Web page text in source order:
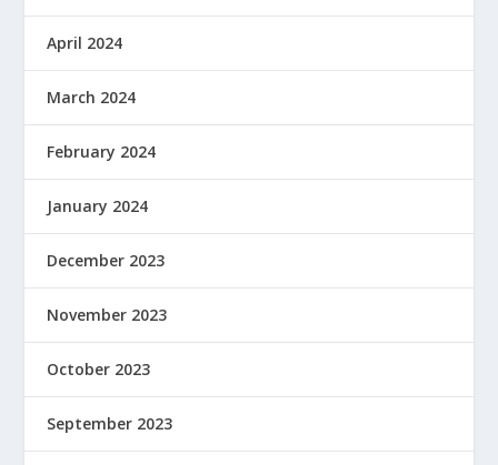
April 2024
March 2024
February 2024
January 2024
December 2023
November 2023
October 2023
September 2023